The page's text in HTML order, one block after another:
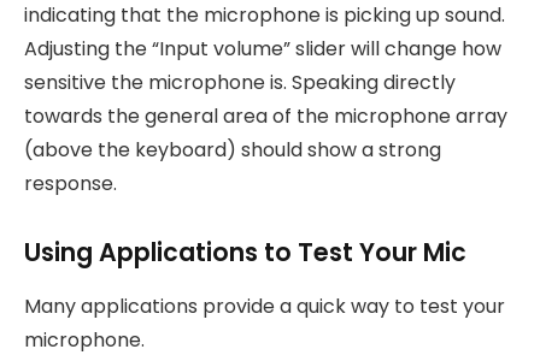
indicating that the microphone is picking up sound.
Adjusting the “Input volume” slider will change how
sensitive the microphone is. Speaking directly
towards the general area of the microphone array
(above the keyboard) should show a strong
response.
Using Applications to Test Your Mic
Many applications provide a quick way to test your
microphone.